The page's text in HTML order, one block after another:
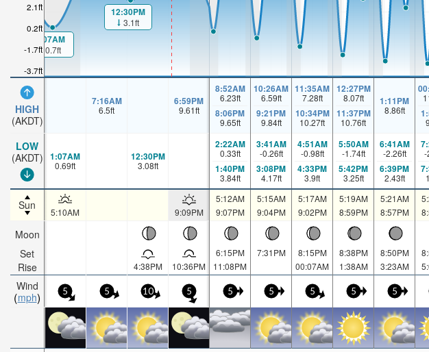
-3.7ft
-1.7ft
0.2ft
2.1ft
HIGH
(AKDT)
LOW
(AKDT)
Sun
Moon
Set
Rise
Wind
mph
1:07AM
0.7ft
12:30PM
3.1ft
7:16AM
6.5ft
6:59PM
9.61ft
8:52AM
6.23ft
8:06PM
9.65ft
10:26AM
6.59ft
9:21PM
9.84ft
11:35AM
7.28ft
10:34PM
10.27ft
12:27PM
8.07ft
11:37PM
10.76ft
1:11PM
8.86ft
1:07AM
0.69ft
12:30PM
3.08ft
2:22AM
0.33ft
1:40PM
3.84ft
3:41AM
-0.26ft
3:08PM
4.17ft
4:51AM
-0.98ft
4:33PM
3.9ft
5:50AM
-1.74ft
5:42PM
3.25ft
6:41AM
-2.26ft
6:39PM
2.43ft
-
5:10AM 9:09PM
5:12AM
9:07PM
5:15AM
9:04PM
5:17AM
9:02PM
5:19AM
8:59PM
5:21AM
8:57PM
4:38PM 10:36PM
6:15PM
11:08PM
7:31PM
8:15PM
00:07AM
8:38PM
1:38AM
8:50PM
3:23AM
5 5 10 5 5 5 5 5 5